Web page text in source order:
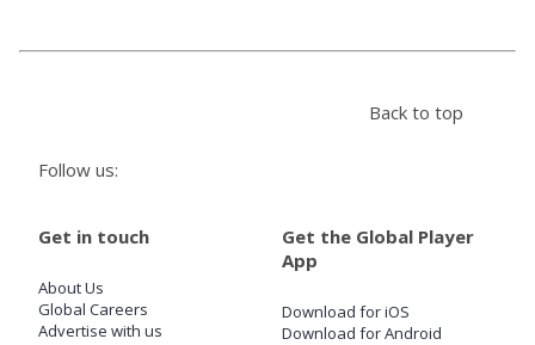
Win
Settings
Follow us:
Back to top
Get in touch
About Us
Global Careers
Advertise with us
Get the Global Player
App
Download for iOS
Download for Android